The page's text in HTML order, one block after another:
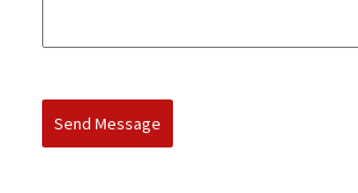
Send Message